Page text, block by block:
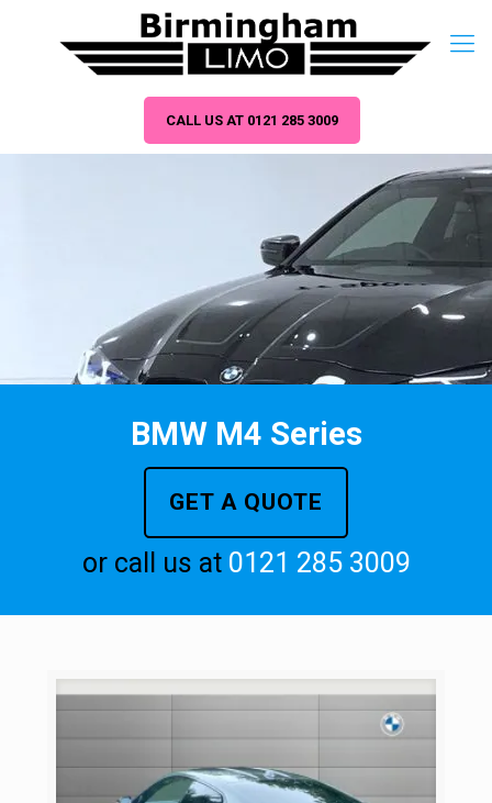
CALL US AT 0121 285 3009
BMW M4 Series
GET A QUOTE
or call us at 0121 285 3009